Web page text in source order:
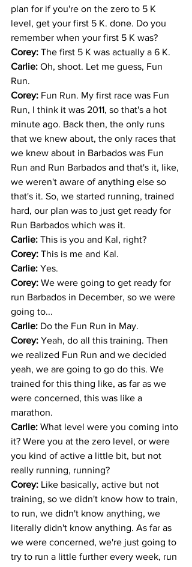
plan for if you're on the zero to 5 K
level, get your first 5 K. done. Do you
remember when your first 5 K was?
Corey: The first 5 K was actually a 6 K.
Carlie: Oh, shoot. Let me guess, Fun
Run.
Corey: Fun Run. My first race was Fun
Run, I think it was 2011, so that's a hot
minute ago. Back then, the only runs
that we knew about, the only races that
we knew about in Barbados was Fun
Run and Run Barbados and that's it, like,
we weren't aware of anything else so
that's it. So, we started running, trained
hard, our plan was to just get ready for
Run Barbados which was it.
Carlie: This is you and Kal, right?
Corey: This is me and Kal.
Carlie: Yes.
Corey: We were going to get ready for
run Barbados in December, so we were
going to...
Carlie: Do the Fun Run in May.
Corey: Yeah, do all this training. Then
we realized Fun Run and we decided
yeah, we are going to go do this. We
trained for this thing like, as far as we
were concerned, this was like a
marathon.
Carlie: What level were you coming into
it? Were you at the zero level, or were
you kind of active a little bit, but not
really running, running?
Corey: Like basically, active but not
training, so we didn't know how to train,
to run, we didn't know anything, we
literally didn't know anything. As far as
we were concerned, we're just going to
try to run a little further every week, run